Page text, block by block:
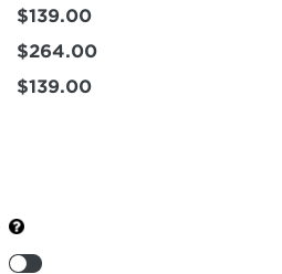
$139.00
$264.00
$139.00